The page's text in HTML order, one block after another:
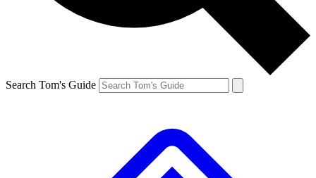
Search Tom's Guide